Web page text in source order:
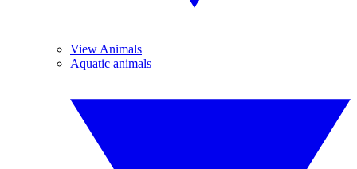
View Animals
Aquatic animals